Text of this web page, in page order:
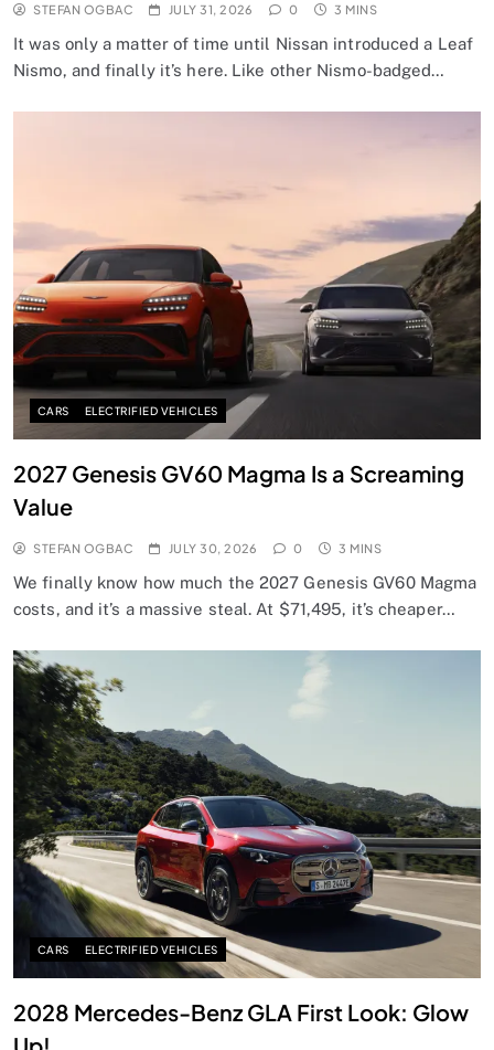
STEFAN OGBAC JULY 31, 2026 0 3 MINS
It was only a matter of time until Nissan introduced a Leaf
Nismo, and finally it’s here. Like other Nismo-badged…
CARS ELECTRIFIED VEHICLES
2027 Genesis GV60 Magma Is a Screaming
Value
STEFAN OGBAC JULY 30, 2026 0 3 MINS
We finally know how much the 2027 Genesis GV60 Magma
costs, and it’s a massive steal. At $71,495, it’s cheaper…
CARS ELECTRIFIED VEHICLES
2028 Mercedes-Benz GLA First Look: Glow